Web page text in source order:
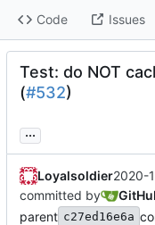
Code Issues
Test: do NOT
(#532)
...
Loyalsoldier2020-
committed by
parent c27ed16e6a